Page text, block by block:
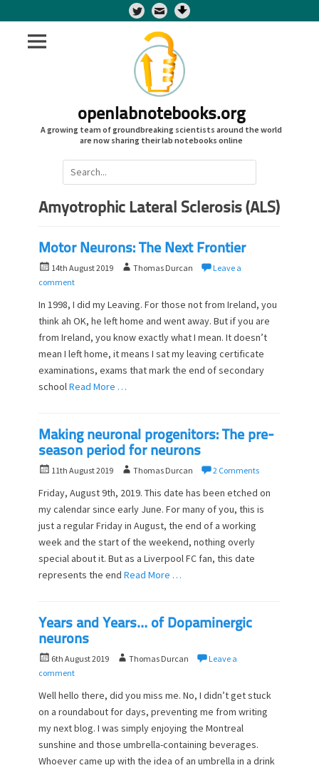
Twitter
openlabnotebooks.org
A growing team of groundbreaking scientists around the world
are now sharing their lab notebooks online
Search
for:
Amyotrophic Lateral Sclerosis (ALS)
Motor Neurons: The Next Frontier
P
o
t
e
d
o
n
14th August 2019
A
h
o
r
Thomas Durcan
Leave a
comment
In 1998, I did my Leaving. For those not from Ireland, you
think ah OK, he left home and went away. But if you are
from Ireland, you know exactly what I mean. It doesn’t
mean I left home, it means I sat my leaving certificate
examinations, exams that mark the end of secondary
schoolRead More …
Making neuronal progenitors: The pre-
season period for neurons
P
s
t
e
d
o
11th August 2019
A
t
h
o
r
Thomas Durcan 2 Comments
Friday, August 9th, 2019. This date has been etched on
my calendar since early June. For many of you, this is
just a regular Friday in August, the end of a working
week and the start of the weekend, nothing overly
special about it. But as a Liverpool FC fan, this date
represents the end Read More …
Years and Years… of Dopaminergic
neurons
P
o
t
e
d
o
n
6th August 2019
A
h
o
r
Thomas Durcan
Leave a
comment
Well hello there, did you miss me. No, I didn’t get stuck
on a roundabout for days, preventing me from writing
my next blog. I was simply enjoying the Montreal
sunshine and those umbrella-containing beverages.
Whoever came up with the idea of an umbrella in a drink